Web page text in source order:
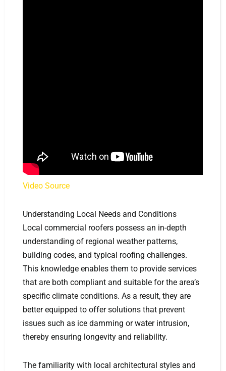
Video Source
Understanding Local Needs and Conditions
Local commercial roofers possess an in-depth
understanding of regional weather patterns,
building codes, and typical roofing challenges.
This knowledge enables them to provide services
that are both compliant and suitable for the area’s
specific climate conditions. As a result, they are
better equipped to offer solutions that prevent
issues such as ice damming or water intrusion,
thereby ensuring longevity and reliability.
The familiarity with local architectural styles and